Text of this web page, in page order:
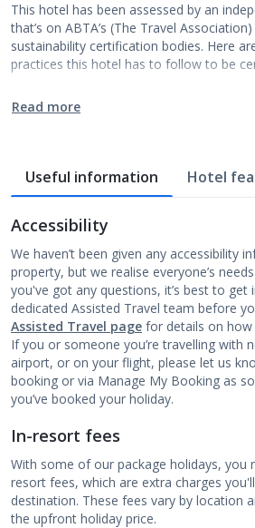
This hotel has been assessed by an
that’s on ABTA’s (The Travel
sustainability certification bodies. Here
practices this hotel has to follow to be
Read more
Useful information Hotel
Accessibility
We haven’t been given any accessibility
property, but we realise everyone’s
you've got any questions, it’s best to get
dedicated Assisted Travel team before
Assisted Travel page for details on
If you or someone you’re travelling with
airport, or on your flight, please let us
booking or via Manage My Booking as
you’ve booked your holiday.
In-resort fees
With some of our package holidays, you
resort fees, which are extra charges
destination. These fees vary by location
the upfront holiday price.